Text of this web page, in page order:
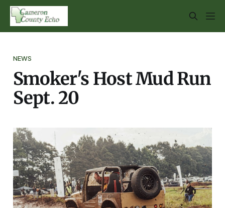
NEWS
Smoker's Host Mud Run
Sept. 20